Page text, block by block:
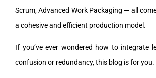
Scrum, Advanced Work Packaging — all
a cohesive and efficient production model.
If you’ve ever wondered how to integrate
confusion or redundancy, this blog is for you.